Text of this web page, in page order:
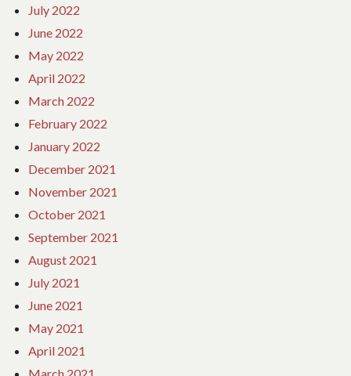
July 2022
June 2022
May 2022
April 2022
March 2022
February 2022
January 2022
December 2021
November 2021
October 2021
September 2021
August 2021
July 2021
June 2021
May 2021
April 2021